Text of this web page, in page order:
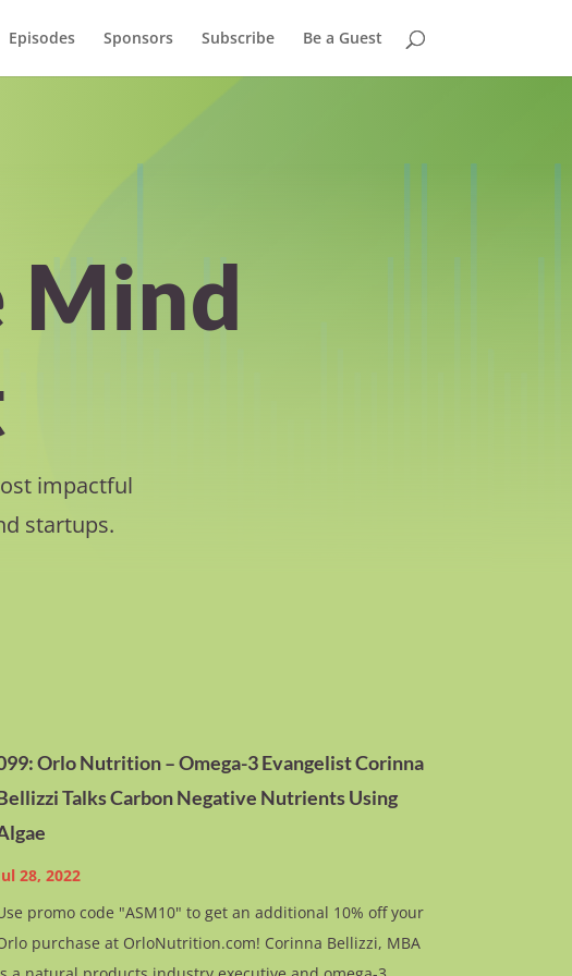
Episodes Sponsors Subscribe Be a Guest
Mind
impactful
startups.
Orlo Nutrition – Omega-3 Evangelist Corinna
Talks Carbon Negative Nutrients Using
28, 2022
promo code "ASM10" to get an additional 10% off your
purchase at OrloNutrition.com! Corinna Bellizzi, MBA